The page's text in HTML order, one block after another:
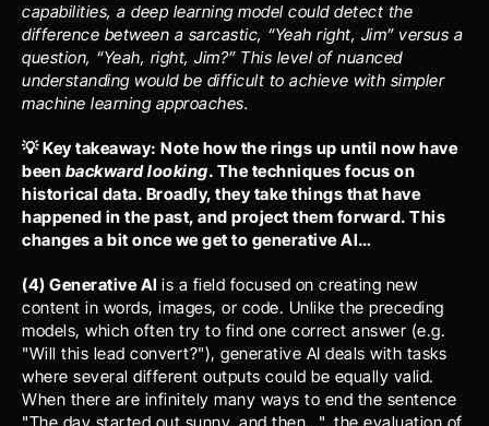
capabilities, a deep learning model could detect the
difference between a sarcastic, “Yeah right, Jim” versus a
question, “Yeah, right, Jim?” This level of nuanced
understanding would be difficult to achieve with simpler
machine learning approaches.
💡 Key takeaway: Note how the rings up until now have
been backward looking. The techniques focus on
historical data. Broadly, they take things that have
happened in the past, and project them forward. This
changes a bit once we get to generative AI…
(4) Generative AI is a field focused on creating new
content in words, images, or code. Unlike the preceding
models, which often try to find one correct answer (e.g.
"Will this lead convert?"), generative AI deals with tasks
where several different outputs could be equally valid.
When there are infinitely many ways to end the sentence